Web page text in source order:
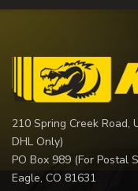
210 Spring Creek Road,
DHL Only)
PO Box 989 (For Postal
Eagle, CO 81631